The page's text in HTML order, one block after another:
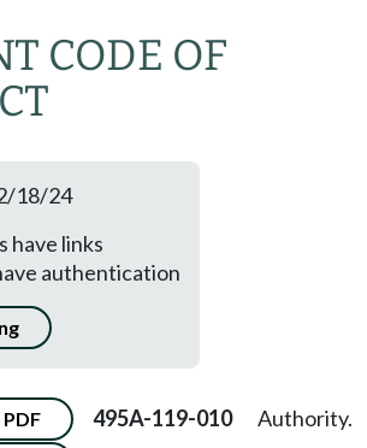
CODE OF
18/24
have links
authentication
PDF 495A-119-010 Authority.